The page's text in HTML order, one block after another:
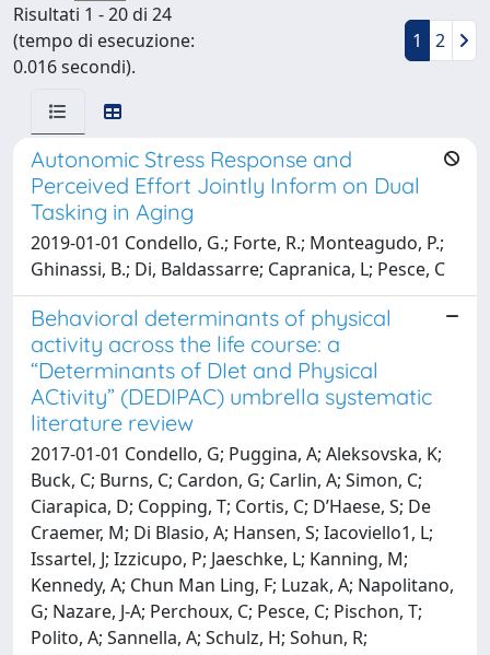
Risultati 1 - 20 di 24
(tempo di esecuzione:
0.016 secondi).
1 2
Autonomic Stress Response and
Perceived Effort Jointly Inform on Dual
Tasking in Aging
2019-01-01 Condello, G.; Forte, R.; Monteagudo, P.;
Ghinassi, B.; Di, Baldassarre; Capranica, L; Pesce, C
Behavioral determinants of physical
activity across the life course: a
“Determinants of DIet and Physical
ACtivity” (DEDIPAC) umbrella systematic
literature review
2017-01-01 Condello, G; Puggina, A; Aleksovska, K;
Buck, C; Burns, C; Cardon, G; Carlin, A; Simon, C;
Ciarapica, D; Copping, T; Cortis, C; D’Haese, S; De
Craemer, M; Di Blasio, A; Hansen, S; Iacoviello1, L;
Issartel, J; Izzicupo, P; Jaeschke, L; Kanning, M;
Kennedy, A; Chun Man Ling, F; Luzak, A; Napolitano,
G; Nazare, J-A; Perchoux, C; Pesce, C; Pischon, T;
Polito, A; Sannella, A; Schulz, H; Sohun, R;